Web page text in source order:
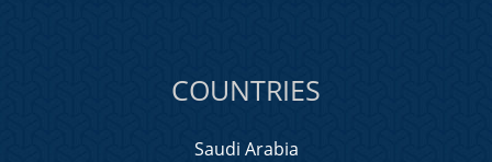
COUNTRIES
Saudi Arabia